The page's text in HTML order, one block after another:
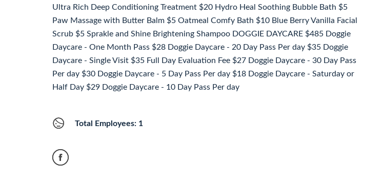
Ultra Rich Deep Conditioning Treatment $20 Hydro Heal Soothing Bubble Bath $5
Paw Massage with Butter Balm $5 Oatmeal Comfy Bath $10 Blue Berry Vanilla Facial
Scrub $5 Sprakle and Shine Brightening Shampoo DOGGIE DAYCARE $485 Doggie
Daycare - One Month Pass $28 Doggie Daycare - 20 Day Pass Per day $35 Doggie
Daycare - Single Visit $35 Full Day Evaluation Fee $27 Doggie Daycare - 30 Day Pass
Per day $30 Doggie Daycare - 5 Day Pass Per day $18 Doggie Daycare - Saturday or
Half Day $29 Doggie Daycare - 10 Day Pass Per day
Total Employees: 1